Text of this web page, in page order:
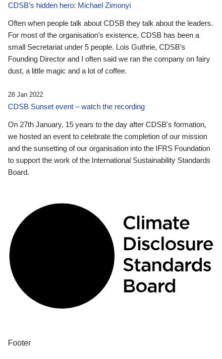
CDSB’s hidden hero: Michael Zimonyi
Often when people talk about CDSB they talk about the leaders.
For most of the organisation’s existence, CDSB has been a
small Secretariat under 5 people. Lois Guthrie, CDSB’s
Founding Director and I often said we ran the company on fairy
dust, a little magic and a lot of coffee.
28 Jan 2022
CDSB Sunset event – watch the recording
On 27th January, 15 years to the day after CDSB's formation,
we hosted an event to celebrate the completion of our mission
and the sunsetting of our organisation into the IFRS Foundation
to support the work of the International Sustainability Standards
Board.
Footer